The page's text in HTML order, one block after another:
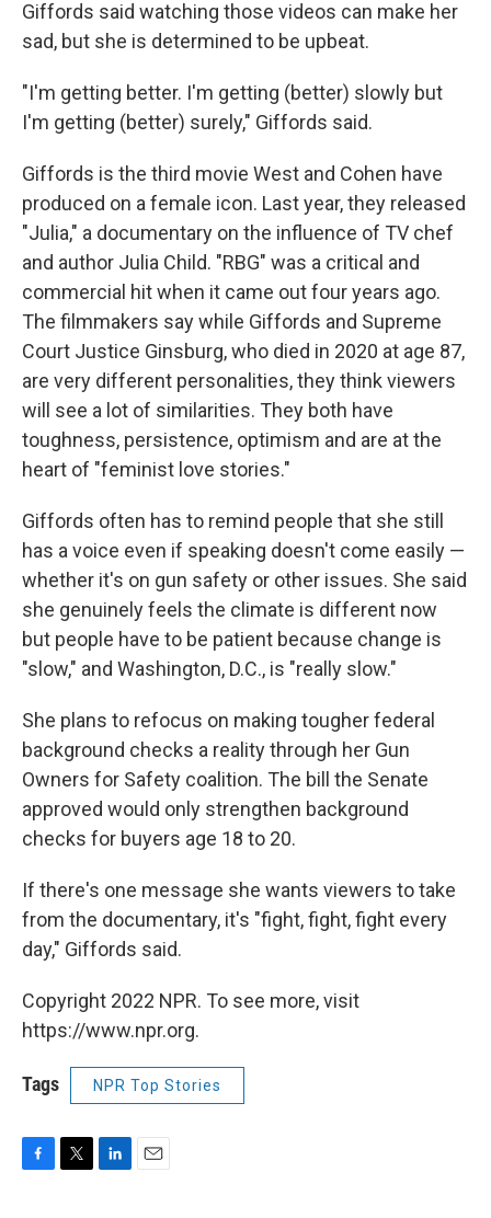
Giffords said watching those videos can make her
sad, but she is determined to be upbeat.
"I'm getting better. I'm getting (better) slowly but
I'm getting (better) surely," Giffords said.
Giffords is the third movie West and Cohen have
produced on a female icon. Last year, they released
"Julia," a documentary on the influence of TV chef
and author Julia Child. "RBG" was a critical and
commercial hit when it came out four years ago.
The filmmakers say while Giffords and Supreme
Court Justice Ginsburg, who died in 2020 at age 87,
are very different personalities, they think viewers
will see a lot of similarities. They both have
toughness, persistence, optimism and are at the
heart of "feminist love stories."
Giffords often has to remind people that she still
has a voice even if speaking doesn't come easily —
whether it's on gun safety or other issues. She said
she genuinely feels the climate is different now
but people have to be patient because change is
"slow," and Washington, D.C., is "really slow."
She plans to refocus on making tougher federal
background checks a reality through her Gun
Owners for Safety coalition. The bill the Senate
approved would only strengthen background
checks for buyers age 18 to 20.
If there's one message she wants viewers to take
from the documentary, it's "fight, fight, fight every
day," Giffords said.
Copyright 2022 NPR. To see more, visit
https://www.npr.org.
Tags NPR Top Stories